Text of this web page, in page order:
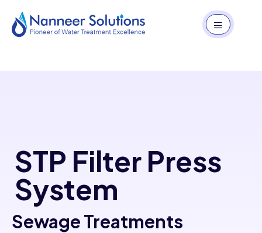
STP Filter Press
System
Sewage Treatments